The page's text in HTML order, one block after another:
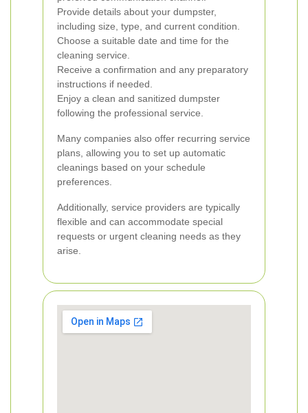
Provide details about your dumpster,
including size, type, and current condition.
Choose a suitable date and time for the
cleaning service.
Receive a confirmation and any preparatory
instructions if needed.
Enjoy a clean and sanitized dumpster
following the professional service.
Many companies also offer recurring service
plans, allowing you to set up automatic
cleanings based on your schedule
preferences.
Additionally, service providers are typically
flexible and can accommodate special
requests or urgent cleaning needs as they
arise.